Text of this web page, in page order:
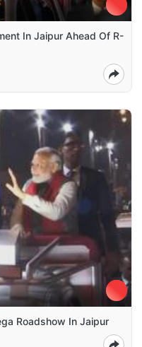
In Jaipur Ahead Of R-
Roadshow In Jaipur